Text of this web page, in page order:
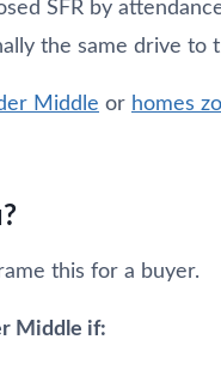
SFR by
the same drive to
Middle or homes
this for a buyer.
Middle if: